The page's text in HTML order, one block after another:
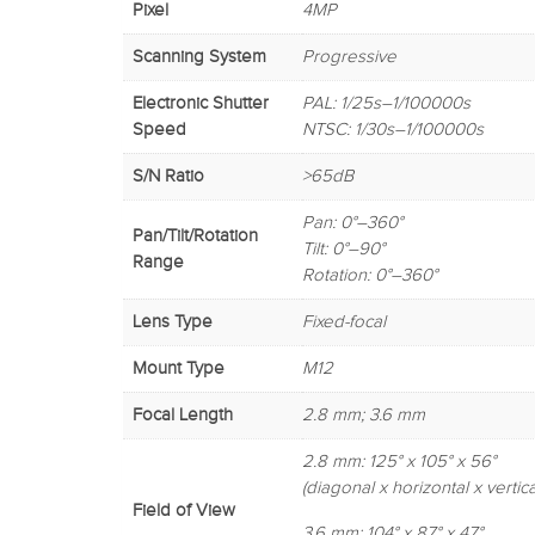
Pixel 4MP
Scanning System Progressive
Electronic Shutter
Speed
PAL: 1/25s–1/100000s
NTSC: 1/30s–1/100000s
S/N Ratio >65dB
Pan/Tilt/Rotation
Range
Pan: 0°–360°
Tilt: 0°–90°
Rotation: 0°–360°
Lens Type Fixed-focal
Mount Type M12
Focal Length 2.8 mm; 3.6 mm
Field of View
2.8 mm: 125° x 105° x 56°
(diagonal x horizontal x